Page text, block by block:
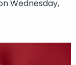
Wednesday,